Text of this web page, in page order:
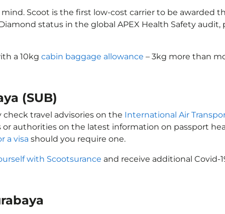
Scoot is the first low-cost carrier to be awarded
status in the global APEX Health Safety
a 10kg cabin baggage allowance – 3kg more than
(SUB)
check travel advisories on the International Air
authorities on the latest information on passport
a visa should you require one.
with Scootsurance and receive additional Covid-